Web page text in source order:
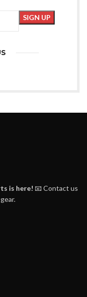
is here! 📧 Contact us